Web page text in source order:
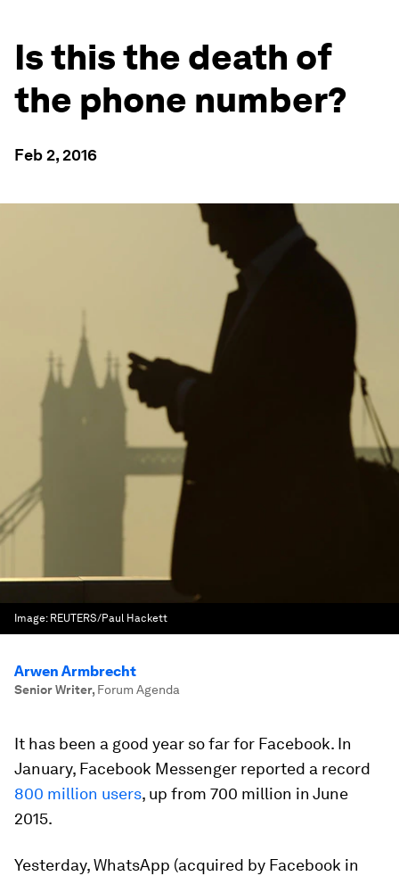
Is this the death of
the phone number?
Feb 2, 2016
Image: REUTERS/Paul Hackett
Arwen Armbrecht
Senior Writer, Forum Agenda
It has been a good year so far for Facebook. In
January, Facebook Messenger reported a record
800 million users, up from 700 million in June
2015.
Yesterday, WhatsApp (acquired by Facebook in